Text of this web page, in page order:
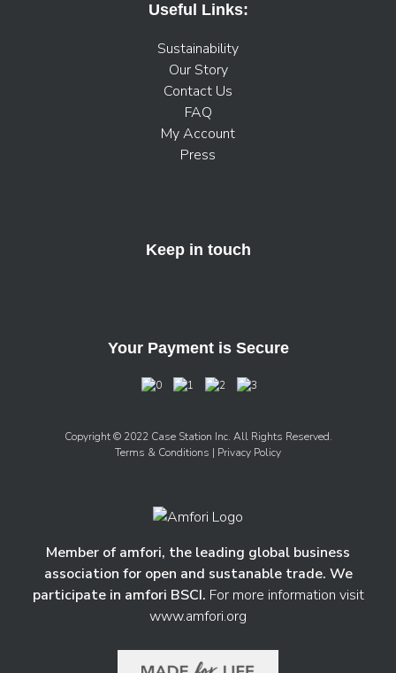
Useful Links:
Sustainability
Our Story
Contact Us
FAQ
My Account
Press
Keep in touch
Your Payment is Secure
Copyright © 2022 Case Station Inc. All Rights Reserved.
Terms & Conditions | Privacy Policy
Member of amfori, the leading global business
association for open and sustanable trade. We
participate in amfori BSCI. For more information visit
www.amfori.org